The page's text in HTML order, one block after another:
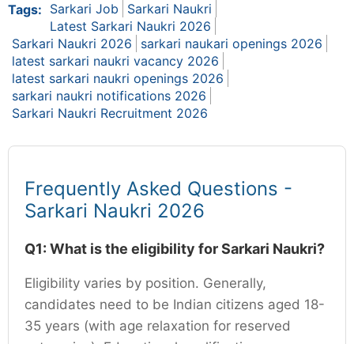
Tags: Sarkari Job
Sarkari Naukri
Latest Sarkari Naukri 2026
Sarkari Naukri 2026
sarkari naukari openings 2026
latest sarkari naukri vacancy 2026
latest sarkari naukri openings 2026
sarkari naukri notifications 2026
Sarkari Naukri Recruitment 2026
Frequently Asked Questions -
Sarkari Naukri 2026
Q1: What is the eligibility for Sarkari Naukri?
Eligibility varies by position. Generally,
candidates need to be Indian citizens aged 18-
35 years (with age relaxation for reserved